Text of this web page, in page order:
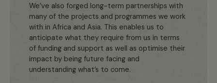
We’ve also forged long-term partnerships with
many of the projects and programmes we work
with in Africa and Asia. This enables us to
anticipate what they require from us in terms
of funding and support as well as optimise their
impact by being future facing and
understanding what’s to come.